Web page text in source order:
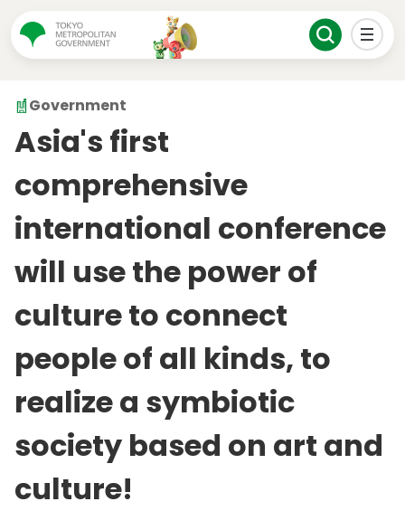
Government
Asia's first
comprehensive
international conference
will use the power of
culture to connect
people of all kinds, to
realize a symbiotic
society based on art and
culture!